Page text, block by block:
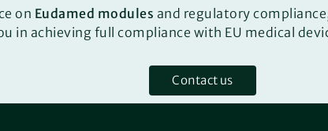
on Eudamed modules and regulatory
in achieving full compliance with EU medical
Contact us